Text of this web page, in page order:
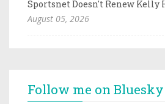
Sportsnet Doesn't Renew Kelly
August 05, 2026
Follow me on Bluesky